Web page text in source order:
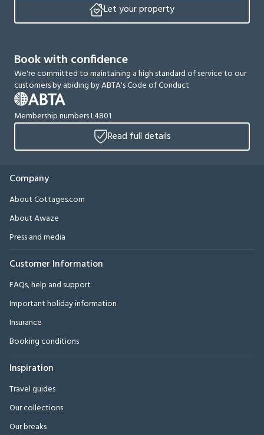
Let your property
Book with confidence
We're committed to maintaining a high standard of service to our
customers by abiding by ABTA's Code of Conduct
Membership numbers L4801
Read full details
Company
About Cottages.com
About Awaze
Press and media
Customer Information
FAQs, help and support
Important holiday information
Insurance
Booking conditions
Inspiration
Travel guides
Our collections
Our breaks